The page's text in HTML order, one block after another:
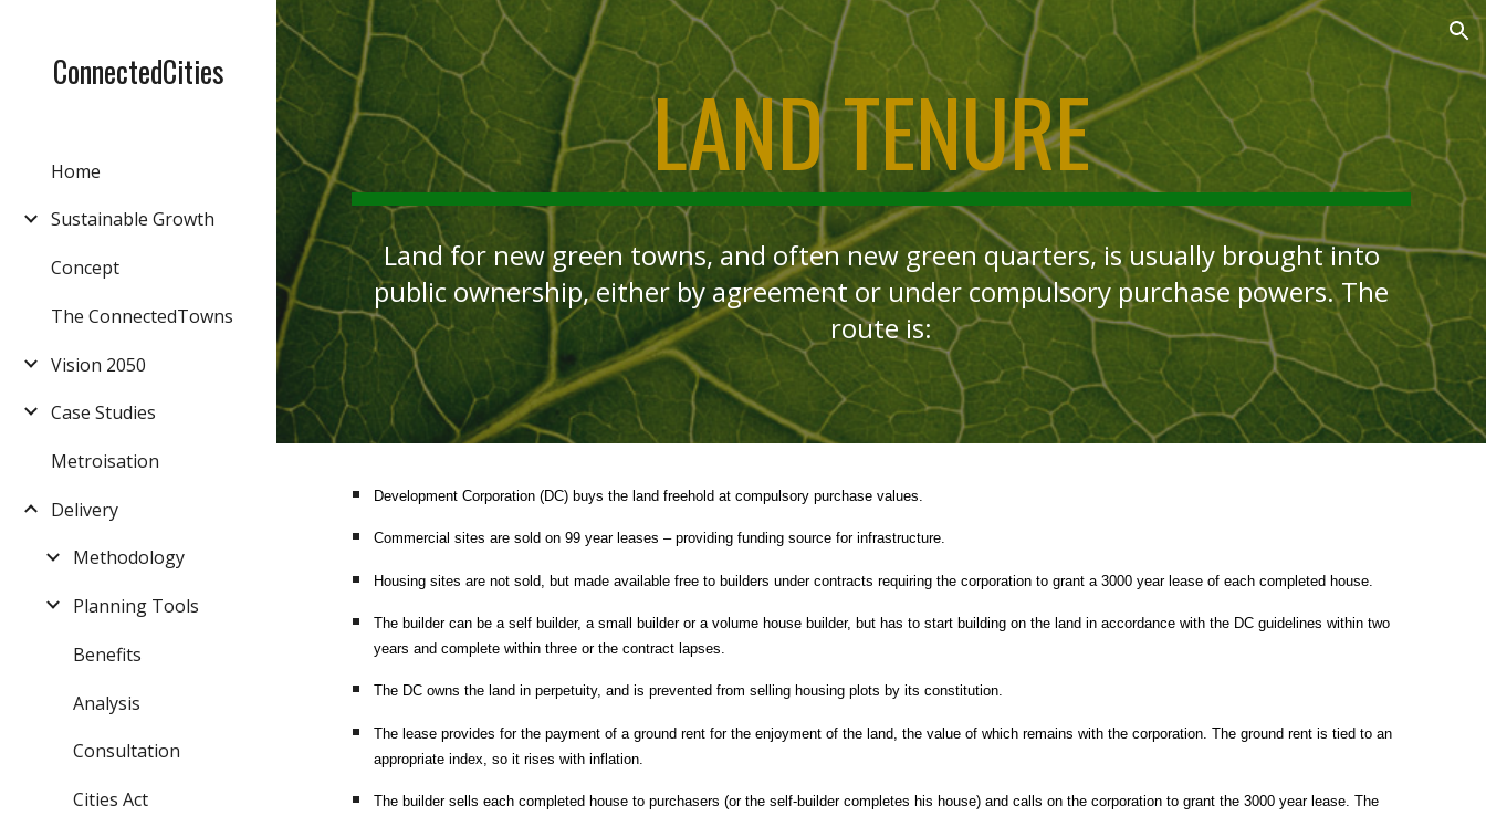
Skip to main content Skip to navigation
ConnectedCities
Home
Sustainable Growth
Concept
The ConnectedTowns
Vision 2050
Case Studies
Metroisation
Delivery
Methodology
Planning Tools
Benefits
Analysis
Consultation
Cities Act
LAND TENURE
Land for new green towns, and often new green quarters, is usually brought into
public ownership, either by agreement or under compulsory purchase powers. The
route is:
Development Corporation (DC) buys the land freehold at compulsory purchase values.
Commercial sites are sold on 99 year leases – providing funding source for infrastructure.
Housing sites are not sold, but made available free to builders under contracts requiring the corporation to grant a 3000 year lease of each completed house.
The builder can be a self builder, a small builder or a volume house builder, but has to start building on the land in accordance with the DC guidelines within two
years and complete within three or the contract lapses.
The DC owns the land in perpetuity, and is prevented from selling housing plots by its constitution.
The lease provides for the payment of a ground rent for the enjoyment of the land, the value of which remains with the corporation. The ground rent is tied to an
appropriate index, so it rises with inflation.
The builder sells each completed house to purchasers (or the self-builder completes his house) and calls on the corporation to grant the 3000 year lease. The